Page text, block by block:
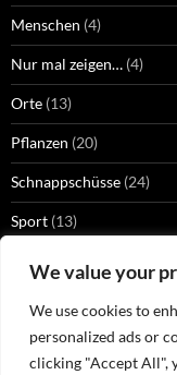
We value your
We use cookies to
personalized ads or
clicking "Accept All",
Menschen (4)
Nur mal zeigen… (4)
Orte (13)
Pflanzen (20)
Schnappschüsse (24)
Sport (13)
Tiere(32)